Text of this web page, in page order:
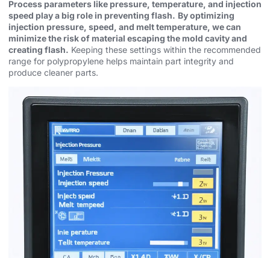
Process parameters like pressure, temperature, and injection
speed play a big role in preventing flash. By optimizing
injection pressure, speed, and melt temperature, we can
minimize the risk of material escaping the mold cavity and
creating flash. Keeping these settings within the recommended
range for polypropylene helps maintain part integrity and
produce cleaner parts.